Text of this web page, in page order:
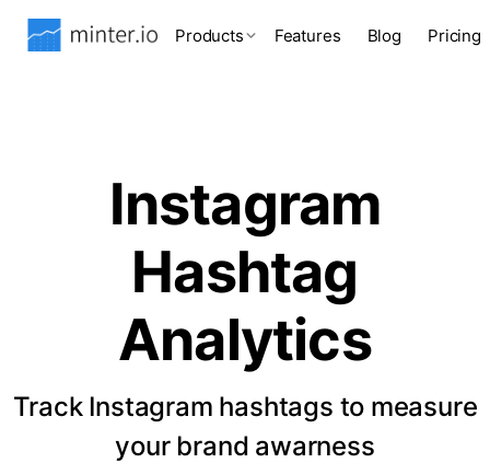
Products Features Blog Pricing
Instagram
Hashtag
Analytics
Track Instagram hashtags to measure
your brand awarness